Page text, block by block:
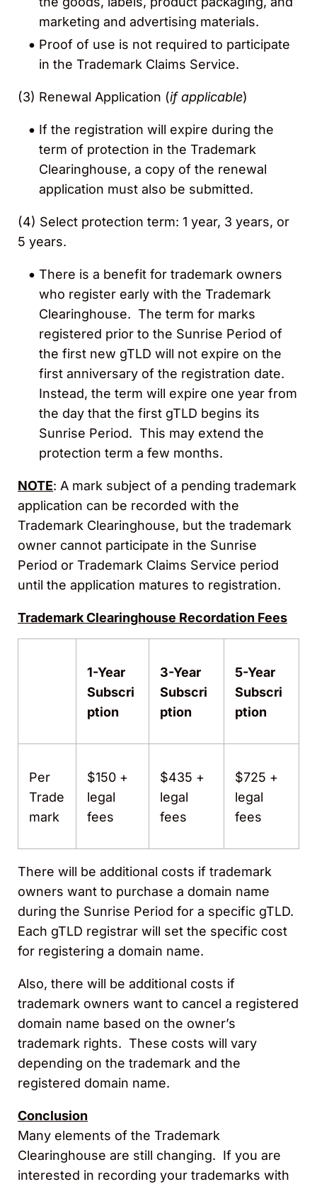
marketing and advertising materials.
Proof of use is not required to participate
in the Trademark Claims Service.
(3) Renewal Application (if applicable)
If the registration will expire during the
term of protection in the Trademark
Clearinghouse, a copy of the renewal
application must also be submitted.
(4) Select protection term: 1 year, 3 years, or
5 years.
There is a benefit for trademark owners
who register early with the Trademark
Clearinghouse. The term for marks
registered prior to the Sunrise Period of
the first new gTLD will not expire on the
first anniversary of the registration date.
Instead, the term will expire one year from
the day that the first gTLD begins its
Sunrise Period. This may extend the
protection term a few months.
NOTE: A mark subject of a pending trademark
application can be recorded with the
Trademark Clearinghouse, but the trademark
owner cannot participate in the Sunrise
Period or Trademark Claims Service period
until the application matures to registration.
Trademark Clearinghouse Recordation Fees
1-Year
Subscri
ption
3-Year
Subscri
ption
5-Year
Subscri
ption
Per
Trade
mark
$150 +
legal
fees
$435 +
legal
fees
$725 +
legal
fees
There will be additional costs if trademark
owners want to purchase a domain name
during the Sunrise Period for a specific gTLD.
Each gTLD registrar will set the specific cost
for registering a domain name.
Also, there will be additional costs if
trademark owners want to cancel a registered
domain name based on the owner’s
trademark rights. These costs will vary
depending on the trademark and the
registered domain name.
Conclusion
Many elements of the Trademark
Clearinghouse are still changing. If you are
interested in recording your trademarks with